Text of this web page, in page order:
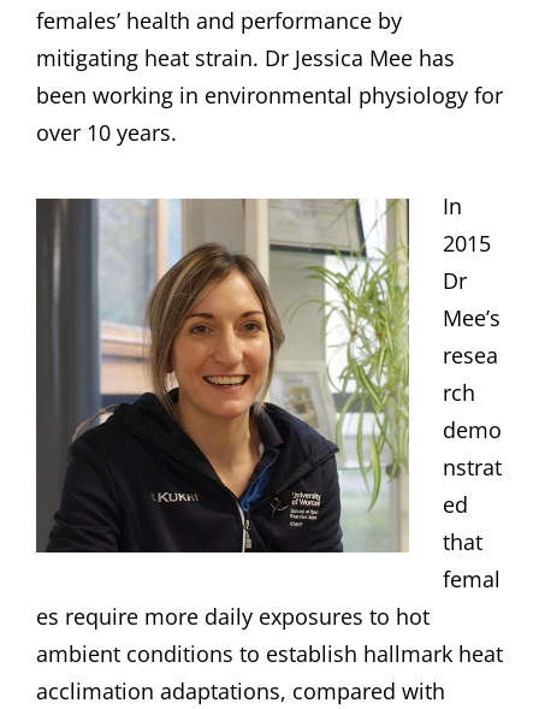
females’ health and performance by
mitigating heat strain. Dr Jessica Mee has
been working in environmental physiology for
over 10 years.
In
2015
Dr
Mee’s
resea
rch
demo
nstrat
ed
that
femal
es require more daily exposures to hot
ambient conditions to establish hallmark heat
acclimation adaptations, compared with